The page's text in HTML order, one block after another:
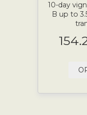
10-day
B up to